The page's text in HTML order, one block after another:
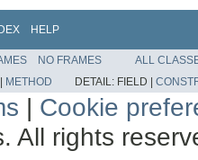
HELP
NO FRAMES
ALL
| METHOD DETAIL: FIELD |
| Cookie
All rights